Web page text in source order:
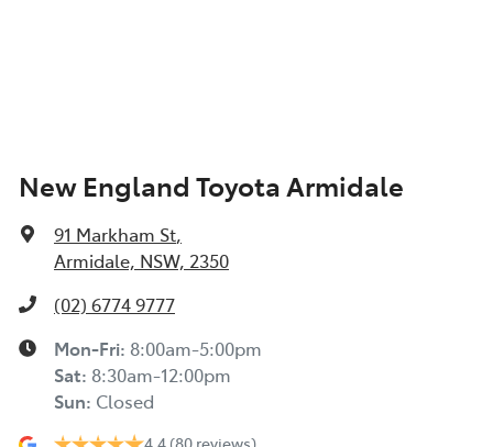
New England Toyota Armidale
91 Markham St,
Armidale, NSW, 2350
(02) 6774 9777
Mon-Fri: 8:00am-5:00pm
Sat: 8:30am-12:00pm
Sun: Closed